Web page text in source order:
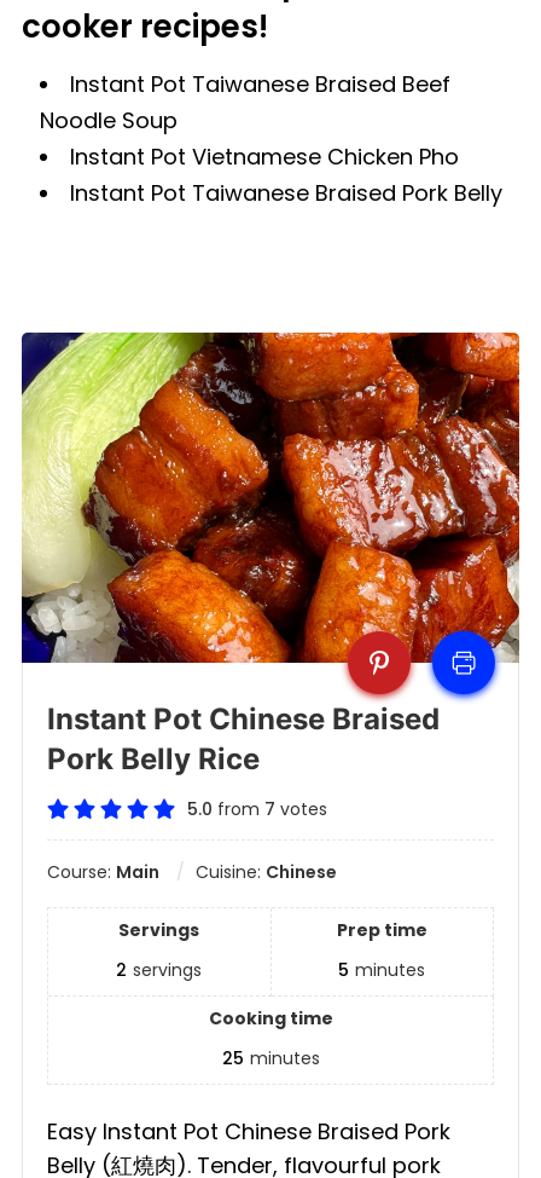
cooker recipes!
Instant Pot Taiwanese Braised Beef
Noodle Soup
Instant Pot Vietnamese Chicken Pho
Instant Pot Taiwanese Braised Pork Belly
Instant Pot Chinese Braised
Pork Belly Rice
5.0 from 7 votes
Course: Main Cuisine: Chinese
Servings
2 servings
Prep time
5 minutes
Cooking time
25 minutes
Easy Instant Pot Chinese Braised Pork
Belly (紅燒肉). Tender, flavourful pork